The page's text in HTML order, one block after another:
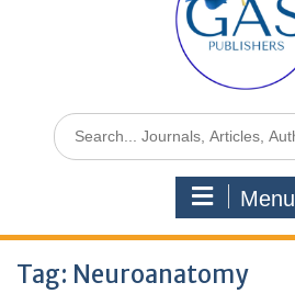
Menu
Tag: Neuroanatomy